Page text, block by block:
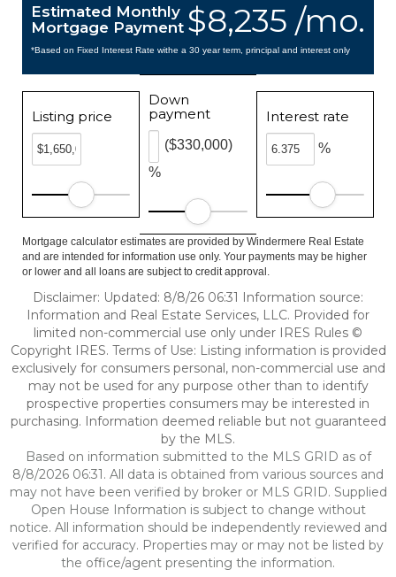
$8,235 /mo.
Estimated Monthly
Mortgage Payment
*Based on Fixed Interest Rate withe a 30 year term, principal and interest only
Listing price
Down
payment
%
($330,000)
Interest rate
%
Mortgage calculator estimates are provided by Windermere Real Estate
and are intended for information use only. Your payments may be higher
or lower and all loans are subject to credit approval.
Disclaimer: Updated: 8/8/26 06:31 Information source:
Information and Real Estate Services, LLC. Provided for
limited non-commercial use only under IRES Rules ©
Copyright IRES. Terms of Use: Listing information is provided
exclusively for consumers personal, non-commercial use and
may not be used for any purpose other than to identify
prospective properties consumers may be interested in
purchasing. Information deemed reliable but not guaranteed
by the MLS.
Based on information submitted to the MLS GRID as of
8/8/2026 06:31. All data is obtained from various sources and
may not have been verified by broker or MLS GRID. Supplied
Open House Information is subject to change without
notice. All information should be independently reviewed and
verified for accuracy. Properties may or may not be listed by
the office/agent presenting the information.